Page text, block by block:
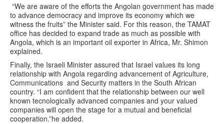
“We are aware of the efforts the Angolan government has made
to advance democracy and improve its economy which we
witness the fruits” the Minister said. For this reason, the TAMAT
office has decided to expand trade as much as possible with
Angola, which is an important oil exporter in Africa, Mr. Shimon
explained.
Finally, the Israeli Minister assured that Israel values its long
relationship with Angola regarding advancement of Agriculture,
Communications and Security matters in the South African
country. “I am confident that the relationship between our well
known tecnologically advanced companies and your valued
companies will open the stage for a mutual and beneficial
cooperation.”he added.